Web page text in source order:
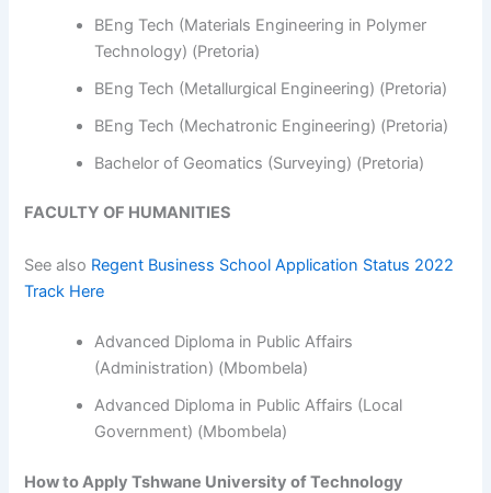
BEng Tech (Materials Engineering in Polymer
Technology) (Pretoria)
BEng Tech (Metallurgical Engineering) (Pretoria)
BEng Tech (Mechatronic Engineering) (Pretoria)
Bachelor of Geomatics (Surveying) (Pretoria)
FACULTY OF HUMANITIES
See also Regent Business School Application Status 2022
Track Here
Advanced Diploma in Public Affairs
(Administration) (Mbombela)
Advanced Diploma in Public Affairs (Local
Government) (Mbombela)
How to Apply Tshwane University of Technology